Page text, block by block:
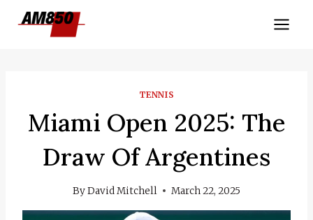
TENNIS
Miami Open 2025: The
Draw Of Argentines
ByDavid Mitchell March 22, 2025